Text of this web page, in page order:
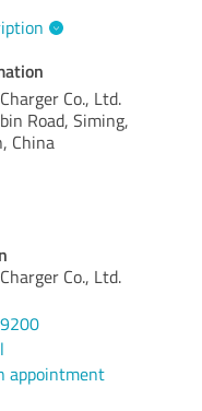
Co., Ltd.
Road, Siming,
China
Co., Ltd.
appointment